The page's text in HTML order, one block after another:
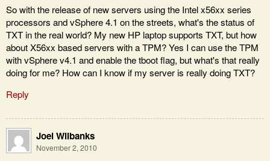
So with the release of new servers using the Intel x56xx series
processors and vSphere 4.1 on the streets, what's the status of
TXT in the real world? My new HP laptop supports TXT, but how
about X56xx based servers with a TPM? Yes I can use the TPM
with vSphere v4.1 and enable the tboot flag, but what's that really
doing for me? How can I know if my server is really doing TXT?
Reply
Joel Wilbanks
November 2, 2010